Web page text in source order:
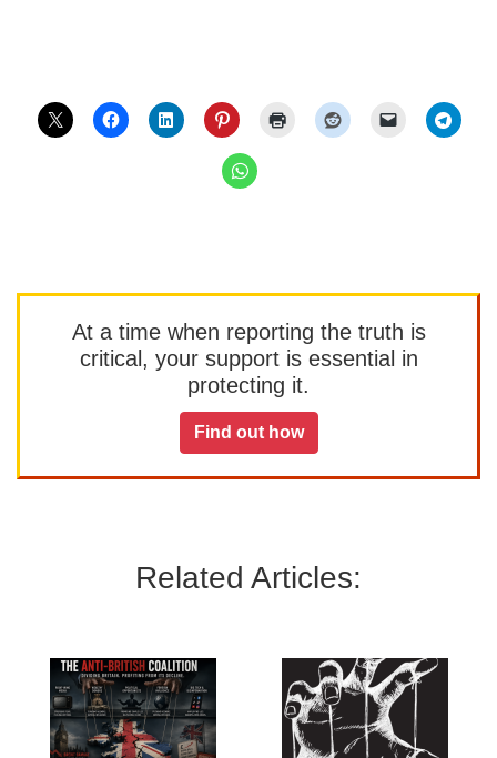
At a time when reporting the truth is
critical, your support is essential in
protecting it.
Find out how
Related Articles: